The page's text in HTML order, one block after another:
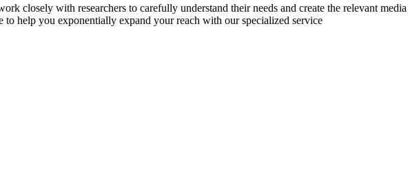
closely with researchers to carefully understand their needs and create the relevant media
to help you exponentially expand your reach with our specialized service